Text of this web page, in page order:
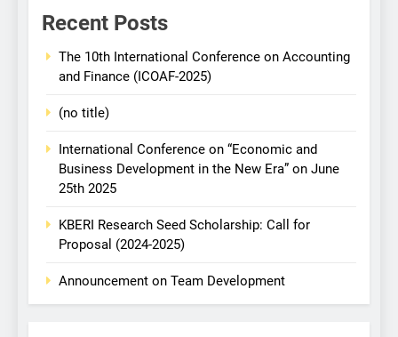
Recent Posts
The 10th International Conference on Accounting
and Finance (ICOAF-2025)
(no title)
International Conference on “Economic and
Business Development in the New Era” on June
25th 2025
KBERI Research Seed Scholarship: Call for
Proposal (2024-2025)
Announcement on Team Development